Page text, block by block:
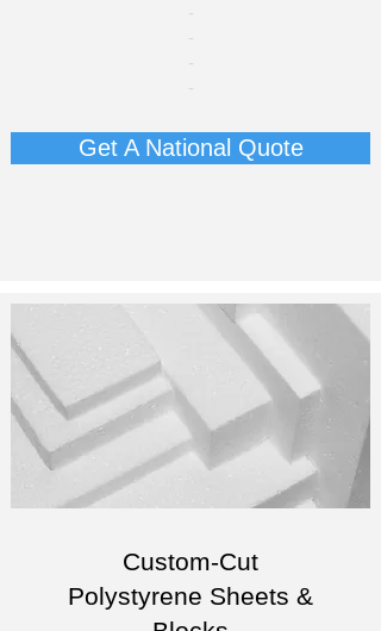
​-
-
-
-
Get A National Quote
Custom-Cut
Polystyrene Sheets &